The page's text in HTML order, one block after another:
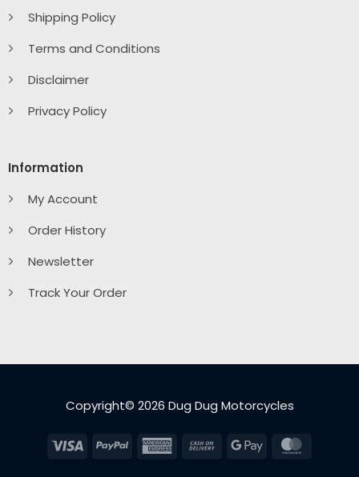
Shipping Policy
Terms and Conditions
Disclaimer
Privacy Policy
Information
My Account
Order History
Newsletter
Track Your Order
Copyright© 2026 Dug Dug Motorcycles
Visa PayPal
American Cash
Google